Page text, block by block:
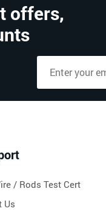
offers,
/ Rods Test Cert
Us